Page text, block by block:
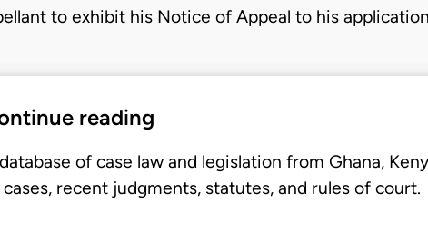
to exhibit his Notice of Appeal to his
reading
of case law and legislation from Ghana,
recent judgments, statutes, and rules of court.